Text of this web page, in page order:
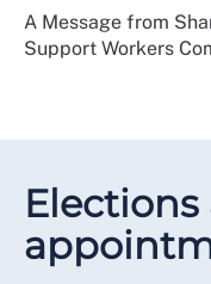
A Message from
Support Workers
Elections